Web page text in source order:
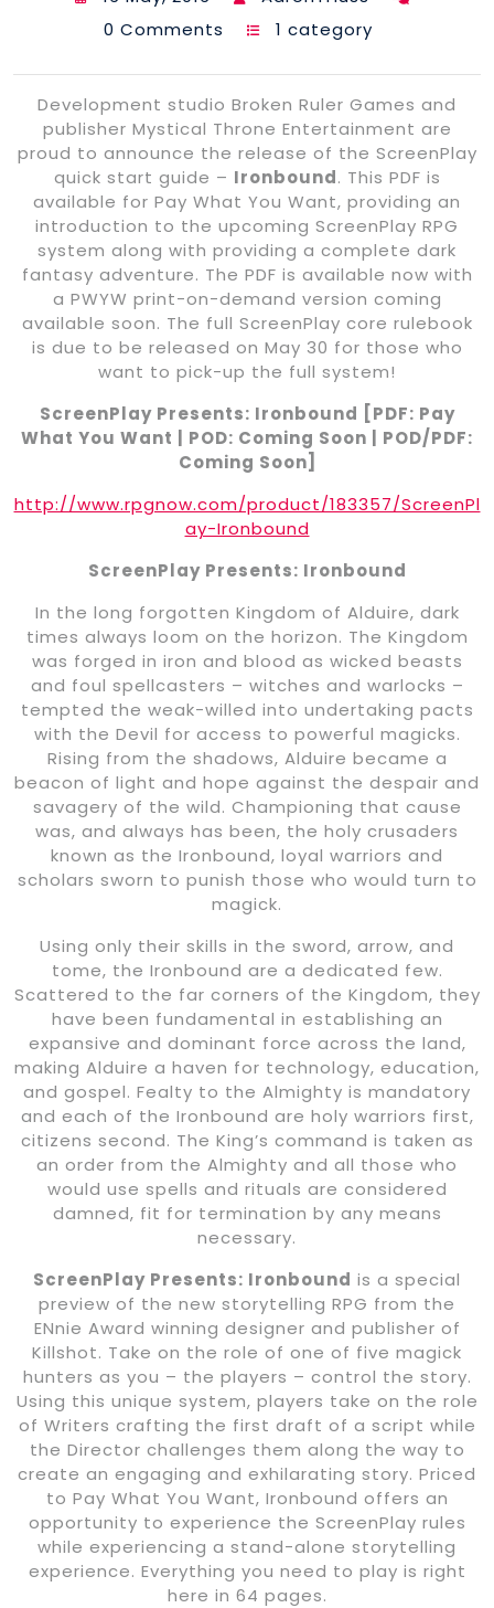
0 Comments
1 category
Development studio Broken Ruler Games and
publisher Mystical Throne Entertainment are
proud to announce the release of the ScreenPlay
quick start guide – Ironbound. This PDF is
available for Pay What You Want, providing an
introduction to the upcoming ScreenPlay RPG
system along with providing a complete dark
fantasy adventure. The PDF is available now with
a PWYW print-on-demand version coming
available soon. The full ScreenPlay core rulebook
is due to be released on May 30 for those who
want to pick-up the full system!
ScreenPlay Presents: Ironbound [PDF: Pay
What You Want | POD: Coming Soon | POD/PDF:
Coming Soon]
http://www.rpgnow.com/product/183357/ScreenPl
ay-Ironbound
ScreenPlay Presents: Ironbound
In the long forgotten Kingdom of Alduire, dark
times always loom on the horizon. The Kingdom
was forged in iron and blood as wicked beasts
and foul spellcasters – witches and warlocks –
tempted the weak-willed into undertaking pacts
with the Devil for access to powerful magicks.
Rising from the shadows, Alduire became a
beacon of light and hope against the despair and
savagery of the wild. Championing that cause
was, and always has been, the holy crusaders
known as the Ironbound, loyal warriors and
scholars sworn to punish those who would turn to
magick.
Using only their skills in the sword, arrow, and
tome, the Ironbound are a dedicated few.
Scattered to the far corners of the Kingdom, they
have been fundamental in establishing an
expansive and dominant force across the land,
making Alduire a haven for technology, education,
and gospel. Fealty to the Almighty is mandatory
and each of the Ironbound are holy warriors first,
citizens second. The King’s command is taken as
an order from the Almighty and all those who
would use spells and rituals are considered
damned, fit for termination by any means
necessary.
ScreenPlay Presents: Ironbound is a special
preview of the new storytelling RPG from the
ENnie Award winning designer and publisher of
Killshot. Take on the role of one of five magick
hunters as you – the players – control the story.
Using this unique system, players take on the role
of Writers crafting the first draft of a script while
the Director challenges them along the way to
create an engaging and exhilarating story. Priced
to Pay What You Want, Ironbound offers an
opportunity to experience the ScreenPlay rules
while experiencing a stand-alone storytelling
experience. Everything you need to play is right
here in 64 pages.